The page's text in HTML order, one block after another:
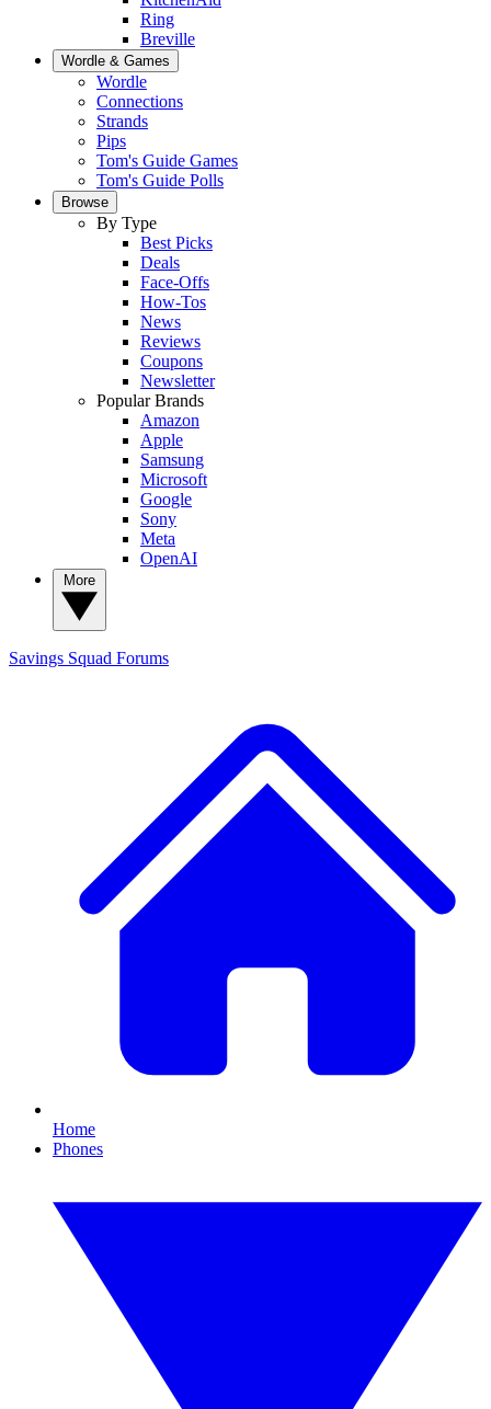
Ring
Breville
Wordle & Games
Wordle
Connections
Strands
Pips
Tom's Guide Games
Tom's Guide Polls
Browse
By Type
Best Picks
Deals
Face-Offs
How-Tos
News
Reviews
Coupons
Newsletter
Popular Brands
Amazon
Apple
Samsung
Microsoft
Google
Sony
Meta
OpenAI
Savings Squad Forums
Home
Phones